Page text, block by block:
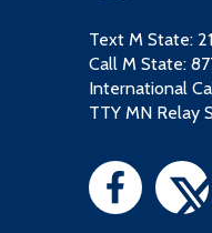
Text M State:
Call M State:
International
TTY MN Relay